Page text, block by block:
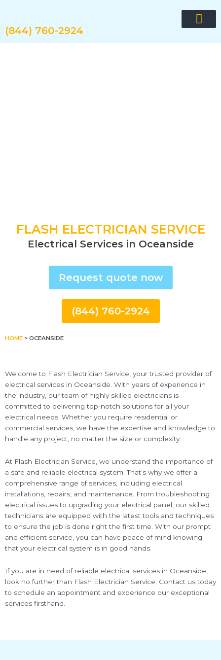
content
(844) 760-2924
FLASH ELECTRICIAN SERVICE
Electrical Services in Oceanside
Request quote now
(844) 760-2924
HOME > OCEANSIDE
Welcome to Flash Electrician Service, your trusted provider of
electrical services in Oceanside. With years of experience in
the industry, our team of highly skilled electricians is
committed to delivering top-notch solutions for all your
electrical needs. Whether you require residential or
commercial services, we have the expertise and knowledge to
handle any project, no matter the size or complexity.
At Flash Electrician Service, we understand the importance of
a safe and reliable electrical system. That’s why we offer a
comprehensive range of services, including electrical
installations, repairs, and maintenance. From troubleshooting
electrical issues to upgrading your electrical panel, our skilled
technicians are equipped with the latest tools and techniques
to ensure the job is done right the first time. With our prompt
and efficient service, you can have peace of mind knowing
that your electrical system is in good hands.
If you are in need of reliable electrical services in Oceanside,
look no further than Flash Electrician Service. Contact us today
to schedule an appointment and experience our exceptional
services firsthand.